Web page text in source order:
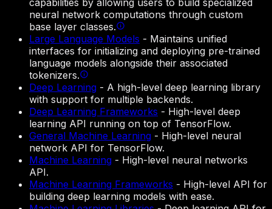
capabilities by allowing users to build specialized
neural network computations through custom
base layer classes.
Large Language Models - Maintains unified
interfaces for initializing and deploying pre-trained
language models alongside their associated
tokenizers.
Deep Learning - A high-level deep learning library
with support for multiple backends.
Deep Learning Frameworks - High-level deep
learning API running on top of TensorFlow.
General Machine Learning - High-level neural
network API for TensorFlow.
Machine Learning - High-level neural networks
API.
Machine Learning Frameworks - High-level API for
building deep learning models with ease.